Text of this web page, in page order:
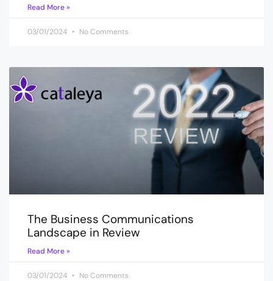
Read More »
03/01/2024 No Comments
The Business Communications
Landscape in Review
Read More »
03/01/2024 No Comments